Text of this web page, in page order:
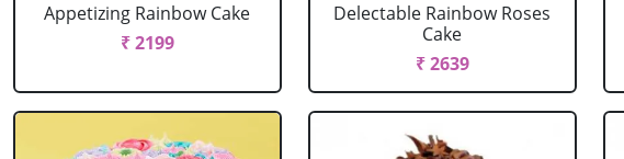
Appetizing Rainbow Cake
₹ 2199
Delectable Rainbow Roses
Cake
₹ 2639